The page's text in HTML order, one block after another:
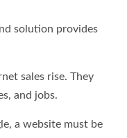
solution provides
sales rise. They
and jobs.
a website must be